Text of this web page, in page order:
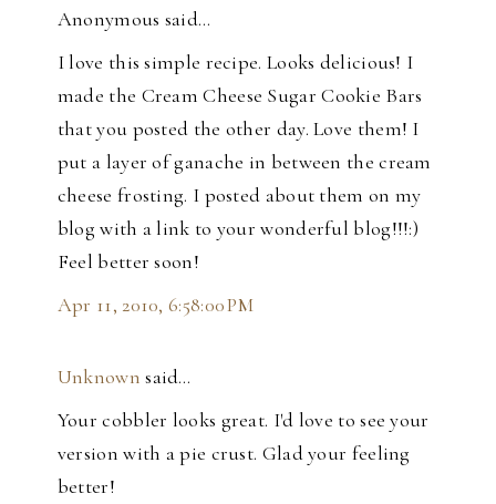
Anonymous said…
I love this simple recipe. Looks delicious! I
made the Cream Cheese Sugar Cookie Bars
that you posted the other day. Love them! I
put a layer of ganache in between the cream
cheese frosting. I posted about them on my
blog with a link to your wonderful blog!!!:)
Feel better soon!
Apr 11, 2010, 6:58:00 PM
Unknown said…
Your cobbler looks great. I'd love to see your
version with a pie crust. Glad your feeling
better!